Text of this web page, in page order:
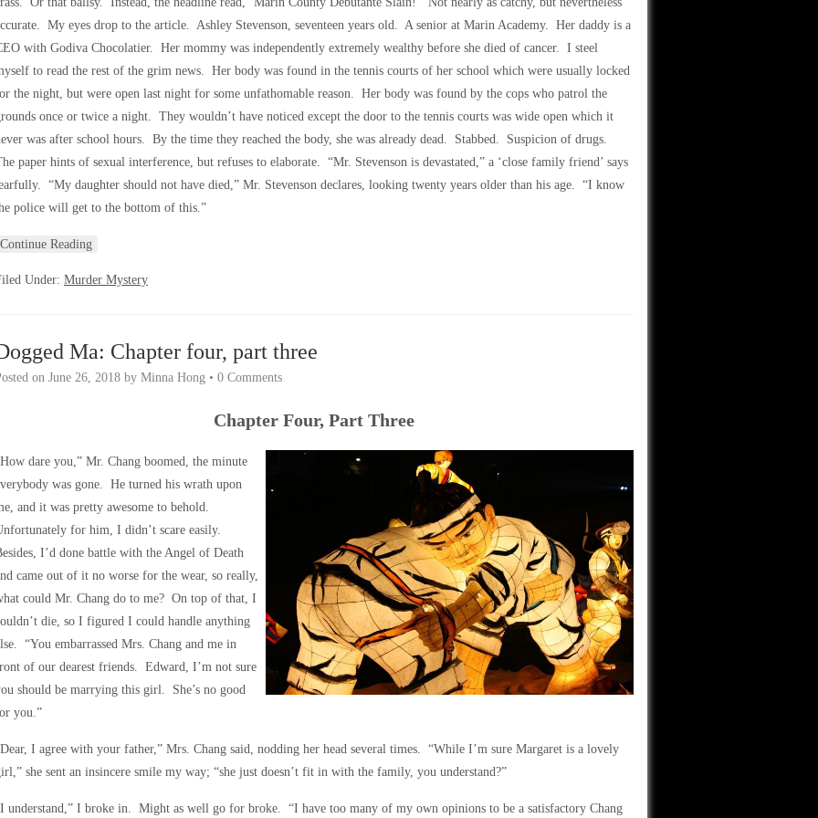
My eyes drop to the article. Ashley Stevenson, seventeen years old. A senior at Marin Academy. Her daddy is a
with Godiva Chocolatier. Her mommy was independently extremely wealthy before she died of cancer. I steel
to read the rest of the grim news. Her body was found in the tennis courts of her school which were usually locked
the night, but were open last night for some unfathomable reason. Her body was found by the cops who patrol the
once or twice a night. They wouldn’t have noticed except the door to the tennis courts was wide open which it
was after school hours. By the time they reached the body, she was already dead. Stabbed. Suspicion of drugs.
paper hints of sexual interference, but refuses to elaborate. “Mr. Stevenson is devastated,” a ‘close family friend’ says
“My daughter should not have died,” Mr. Stevenson declares, looking twenty years older than his age. “I know
police will get to the bottom of this.”
Continue Reading
Under: Murder Mystery
Ma: Chapter four, part three
on June 26, 2018 by Minna Hong • 0 Comments
Chapter Four, Part Three
dare you,” Mr. Chang boomed, the minute
was gone. He turned his wrath upon
and it was pretty awesome to behold.
for him, I didn’t scare easily.
I’d done battle with the Angel of Death
came out of it no worse for the wear, so really,
could Mr. Chang do to me? On top of that, I
die, so I figured I could handle anything
“You embarrassed Mrs. Chang and me in
of our dearest friends. Edward, I’m not sure
should be marrying this girl. She’s no good
you.”
I agree with your father,” Mrs. Chang said, nodding her head several times. “While I’m sure Margaret is a lovely
she sent an insincere smile my way; “she just doesn’t fit in with the family, you understand?”
understand,” I broke in. Might as well go for broke. “I have too many of my own opinions to be a satisfactory Chang